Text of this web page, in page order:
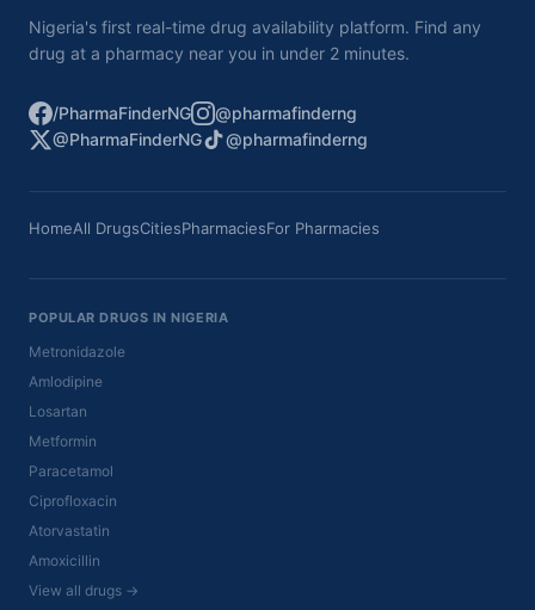
Nigeria's first real-time drug availability platform. Find any
drug at a pharmacy near you in under 2 minutes.
/PharmaFinderNG
@pharmafinderng
@PharmaFinderNG
@pharmafinderng
HomeAll DrugsCitiesPharmaciesFor Pharmacies
POPULAR DRUGS IN NIGERIA
Metronidazole
Amlodipine
Losartan
Metformin
Paracetamol
Ciprofloxacin
Atorvastatin
Amoxicillin
View all drugs →